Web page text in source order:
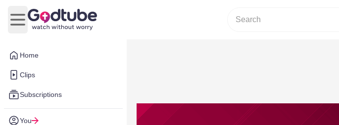
Home
Clips
Subscriptions
You
Open main menu